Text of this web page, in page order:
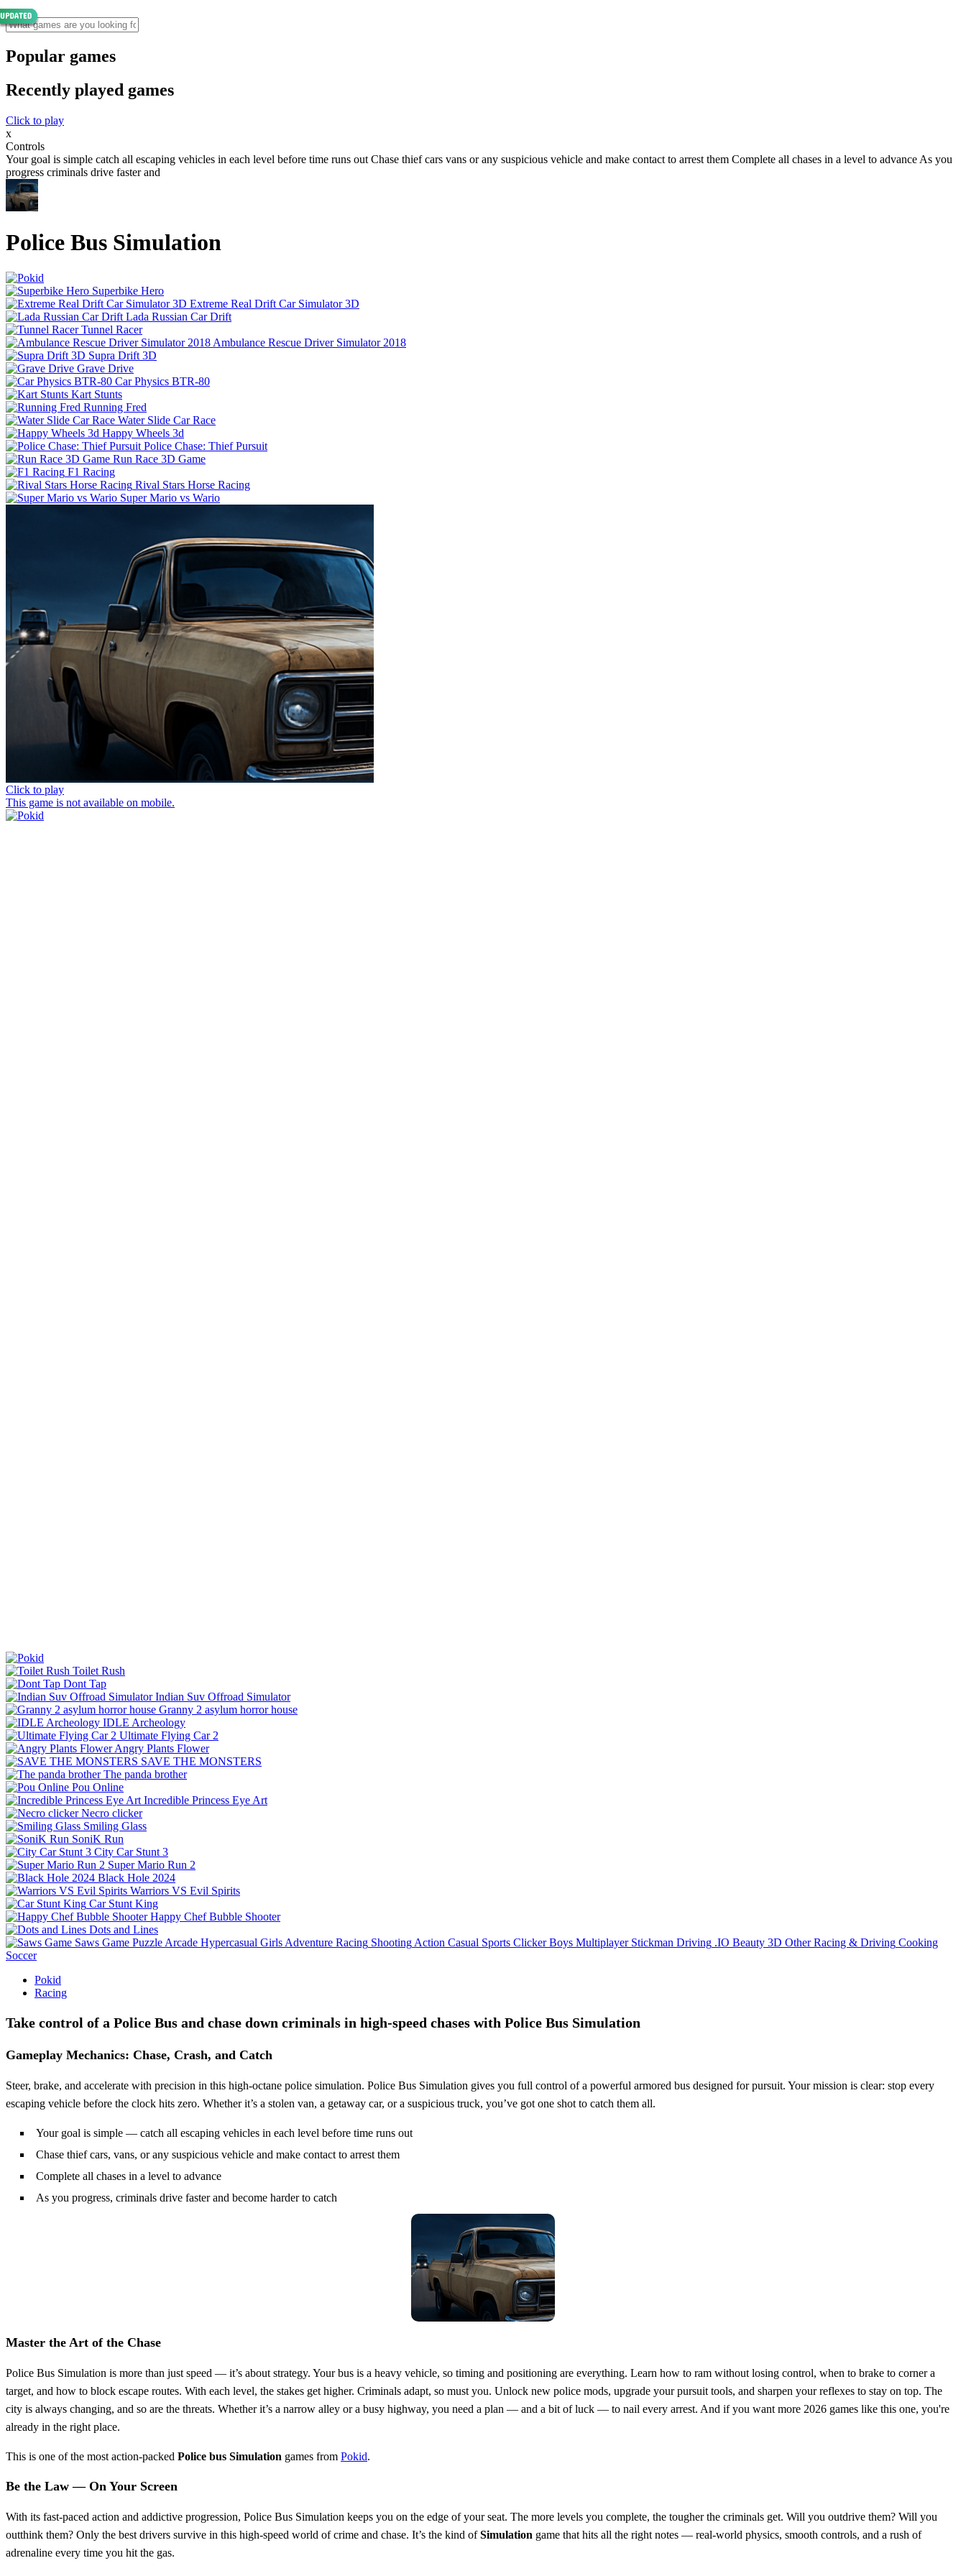
Popular games
Recently played games
Click to play
x
Controls
Your goal is simple catch all escaping vehicles in each level before time runs out Chase thief cars vans or any suspicious vehicle and make contact to arrest them Complete all chases in a level to advance As you
progress criminals drive faster and
Police Bus Simulation
Superbike Hero
Extreme Real Drift Car Simulator 3D
Lada Russian Car Drift
Tunnel Racer
Ambulance Rescue Driver Simulator 2018
Supra Drift 3D
Grave Drive
Car Physics BTR-80
Kart Stunts
Running Fred
Water Slide Car Race
Happy Wheels 3d
Police Chase: Thief Pursuit
Run Race 3D Game
F1 Racing
Rival Stars Horse Racing
Super Mario vs Wario
Click to play
This game is not available on mobile.
Toilet Rush
Dont Tap
Indian Suv Offroad Simulator
Granny 2 asylum horror house
IDLE Archeology
Ultimate Flying Car 2
Angry Plants Flower
SAVE THE MONSTERS
The panda brother
Pou Online
Incredible Princess Eye Art
Necro clicker
Smiling Glass
SoniK Run
City Car Stunt 3
Super Mario Run 2
Black Hole 2024
Warriors VS Evil Spirits
Car Stunt King
Happy Chef Bubble Shooter
Dots and Lines
Saws Game Puzzle Arcade Hypercasual Girls Adventure Racing Shooting Action Casual Sports Clicker Boys Multiplayer Stickman Driving .IO Beauty 3D Other Racing & Driving Cooking
Soccer
Pokid
Racing
Take control of a Police Bus and chase down criminals in high-speed chases with Police Bus Simulation
Gameplay Mechanics: Chase, Crash, and Catch
Steer, brake, and accelerate with precision in this high-octane police simulation. Police Bus Simulation gives you full control of a powerful armored bus designed for pursuit. Your mission is clear: stop every
escaping vehicle before the clock hits zero. Whether it’s a stolen van, a getaway car, or a suspicious truck, you’ve got one shot to catch them all.
Your goal is simple — catch all escaping vehicles in each level before time runs out
Chase thief cars, vans, or any suspicious vehicle and make contact to arrest them
Complete all chases in a level to advance
As you progress, criminals drive faster and become harder to catch
Master the Art of the Chase
Police Bus Simulation is more than just speed — it’s about strategy. Your bus is a heavy vehicle, so timing and positioning are everything. Learn how to ram without losing control, when to brake to corner a
target, and how to block escape routes. With each level, the stakes get higher. Criminals adapt, so must you. Unlock new police mods, upgrade your pursuit tools, and sharpen your reflexes to stay on top. The
city is always changing, and so are the threats. Whether it’s a narrow alley or a busy highway, you need a plan — and a bit of luck — to nail every arrest. And if you want more 2026 games like this one, you're
already in the right place.
This is one of the most action-packed Police bus Simulation games from Pokid.
Be the Law — On Your Screen
With its fast-paced action and addictive progression, Police Bus Simulation keeps you on the edge of your seat. The more levels you complete, the tougher the criminals get. Will you outdrive them? Will you
outthink them? Only the best drivers survive in this high-speed world of crime and chase. It’s the kind ofSimulation game that hits all the right notes — real-world physics, smooth controls, and a rush of
adrenaline every time you hit the gas.